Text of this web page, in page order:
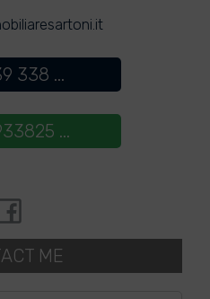
338 ...
...
ME